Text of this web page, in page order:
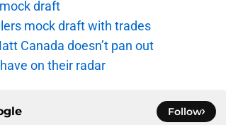
draft
mock draft with trades
Canada doesn’t pan out
on their radar
Follow